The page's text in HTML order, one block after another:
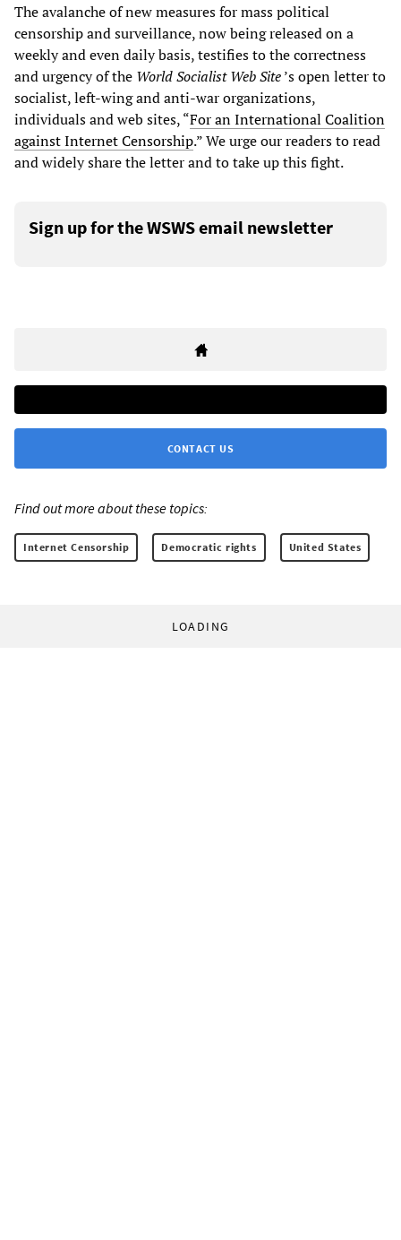
The avalanche of new measures for mass political
censorship and surveillance, now being released on a
weekly and even daily basis, testifies to the correctness
and urgency of the World Socialist Web Site’s open letter to
socialist, left-wing and anti-war organizations,
individuals and web sites, “For an International Coalition
against Internet Censorship.” We urge our readers to read
and widely share the letter and to take up this fight.
Sign up for the WSWS email newsletter
CONTACT US
Find out more about these topics:
Internet Censorship Democratic rights United States
LOADING